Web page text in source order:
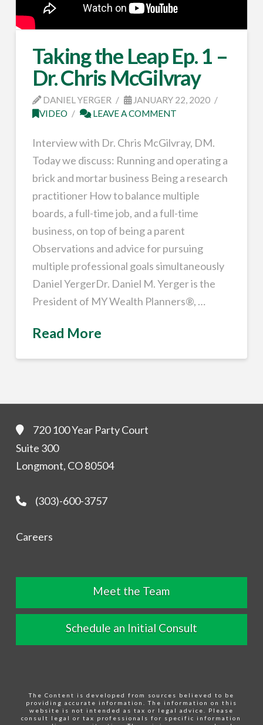
Taking the Leap Ep. 1 –
Dr. Chris McGilvray
DANIEL YERGER
JANUARY 22, 2020
VIDEO
LEAVE A COMMENT
Interview with Dr. Chris McGilvray, DM.
Today we discuss: Running and operating a
brick and mortar business Being a research
practitioner How to balance multiple
boards, a full-time job, and a full-time
business, on top of being a parent
Observations and advice for pursuing
multiple professional goals simultaneously
Daniel YergerDr. Daniel M. Yerger is the
President of MY Wealth Planners®, …
Read More
720 100 Year Party Court
Suite 300
Longmont, CO 80504
(303)-600-3757
Careers
Meet the Team
Schedule an Initial Consult
The Content is developed from sources believed to be
providing accurate information. The information on this
website is not intended as tax or legal advice. Please
consult legal or tax professionals for specific information